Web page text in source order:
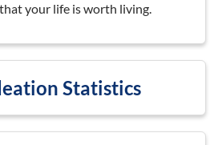
your life is worth living.
Statistics